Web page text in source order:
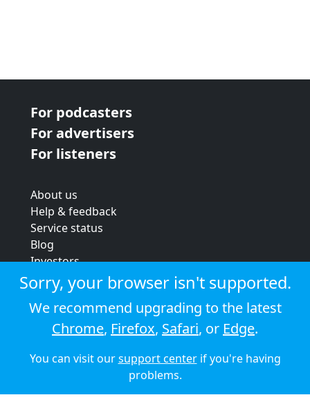
For podcasters
For advertisers
For listeners
About us
Help & feedback
Service status
Blog
Investors
Strategic review
Terms & conditions
Privacy policy
Cookie policy
© 2026 Audioboom
Sorry, your browser isn't supported.
We recommend upgrading to the latest
Chrome, Firefox, Safari, or Edge.
You can visit oursupport centerif you're having
problems.